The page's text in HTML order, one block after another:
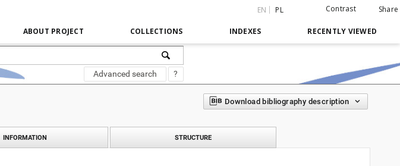
EN PL Contrast Share
ABOUT PROJECT COLLECTIONS INDEXES RECENTLY VIEWED
Advanced search ?
Download bibliography description
INFORMATION STRUCTURE